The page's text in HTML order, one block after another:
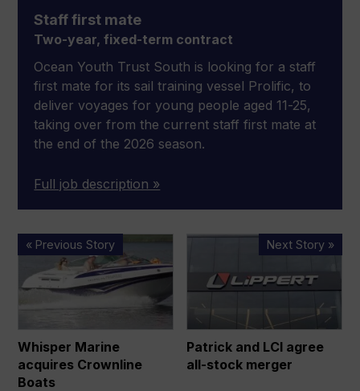
Staff first mate
Two-year, fixed-term contract
Ocean Youth Trust South is looking for a staff
first mate for its sail training vessel Prolific, to
deliver voyages for young people aged 11-25,
taking over from the current staff first mate at
the end of the 2026 season.
Full job description »
« Previous Story
Whisper
Marine
acquires
Crownline
Whisper Marine
acquires Crownline
Boats
Next Story »
Patrick
LCI
stock
merger
Patrick and LCI agree
all-stock merger